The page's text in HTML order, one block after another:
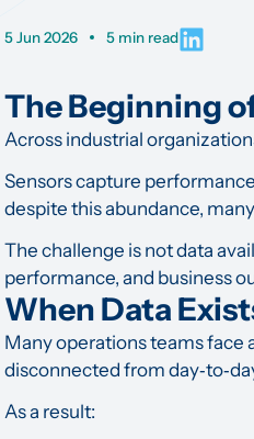
5 Jun 2026 5 min read
The Beginning
Across industrial
Sensors capture
despite this abundance,
The challenge is not data
performance, and business
When Data
Many operations teams face
disconnected from
As a result: